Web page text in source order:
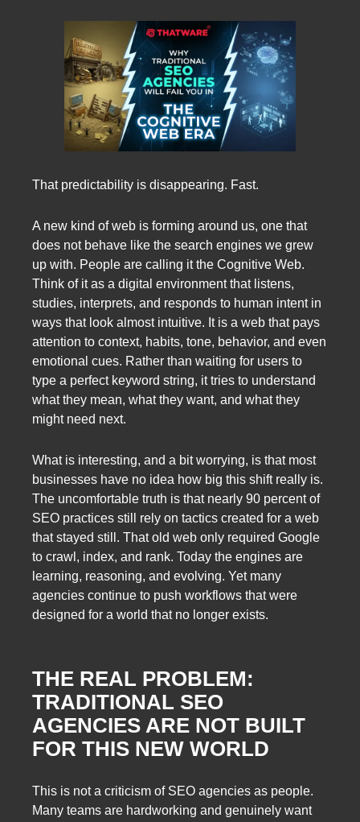
That predictability is disappearing. Fast.
A new kind of web is forming around us, one that
does not behave like the search engines we grew
up with. People are calling it the Cognitive Web.
Think of it as a digital environment that listens,
studies, interprets, and responds to human intent in
ways that look almost intuitive. It is a web that pays
attention to context, habits, tone, behavior, and even
emotional cues. Rather than waiting for users to
type a perfect keyword string, it tries to understand
what they mean, what they want, and what they
might need next.
What is interesting, and a bit worrying, is that most
businesses have no idea how big this shift really is.
The uncomfortable truth is that nearly 90 percent of
SEO practices still rely on tactics created for a web
that stayed still. That old web only required Google
to crawl, index, and rank. Today the engines are
learning, reasoning, and evolving. Yet many
agencies continue to push workflows that were
designed for a world that no longer exists.
THE REAL PROBLEM:
TRADITIONAL SEO
AGENCIES ARE NOT BUILT
FOR THIS NEW WORLD
This is not a criticism of SEO agencies as people.
Many teams are hardworking and genuinely want